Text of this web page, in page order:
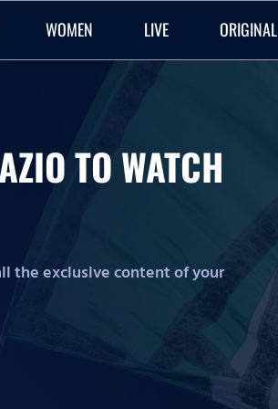
WOMEN LIVE ORIGINAL
TO WATCH
the exclusive content of your